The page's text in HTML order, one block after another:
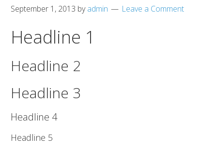
September 1, 2013 byadmin Leave a Comment
Headline 1
Headline 2
Headline 3
Headline 4
Headline 5